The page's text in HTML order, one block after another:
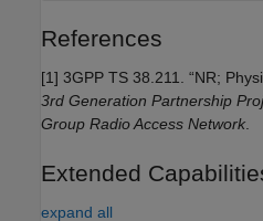
References
[1] 3GPP TS 38.211. “NR;
3rd Generation Partnership
Group Radio Access Network
Extended
expand all